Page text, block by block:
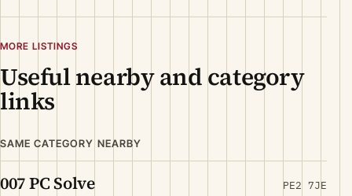
MORE LISTINGS
Useful nearby and category
links
SAME CATEGORY NEARBY
007 PC Solve PE2 7JE